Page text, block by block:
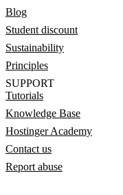
Blog
Student discount
Sustainability
Principles
SUPPORT
Tutorials
Knowledge Base
Hostinger Academy
Contact us
Report abuse